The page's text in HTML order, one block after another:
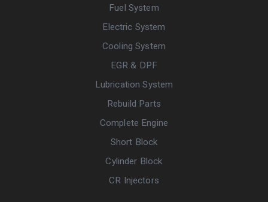
Fuel System
Electric System
Cooling System
EGR & DPF
Lubrication System
Rebuild Parts
Complete Engine
Short Block
Cylinder Block
CR Injectors